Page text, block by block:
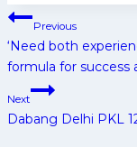
Post
navigation
Previous
‘Need both
formula for success
Next
Dabang Delhi PKL